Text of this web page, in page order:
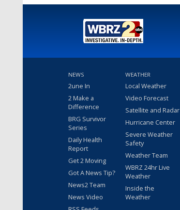
NEWS
2une In
2 Make a
Difference
BRG Survivor
Series
Daily Health
Report
Get 2 Moving
Got A News Tip?
News2 Team
News Video
WEATHER
Local Weather
Video Forecast
Satellite and Radar
Hurricane Center
Severe Weather
Safety
Weather Team
WBRZ 24hr Live
Weather
Inside the
Weather